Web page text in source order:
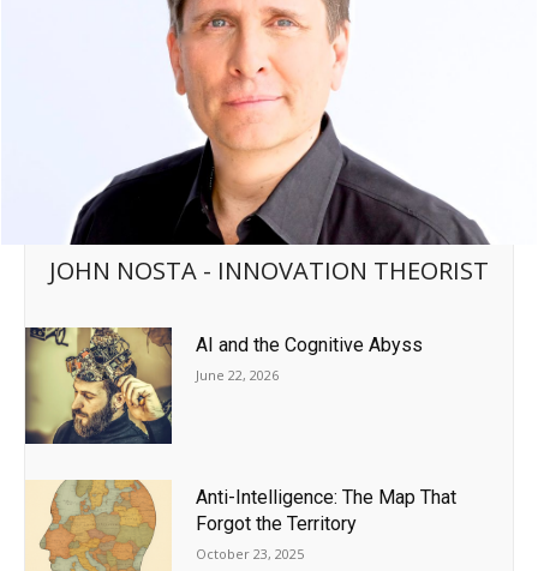
JOHN NOSTA - INNOVATION THEORIST
AI and the Cognitive Abyss
June 22, 2026
Anti-Intelligence: The Map That
Forgot the Territory
October 23, 2025